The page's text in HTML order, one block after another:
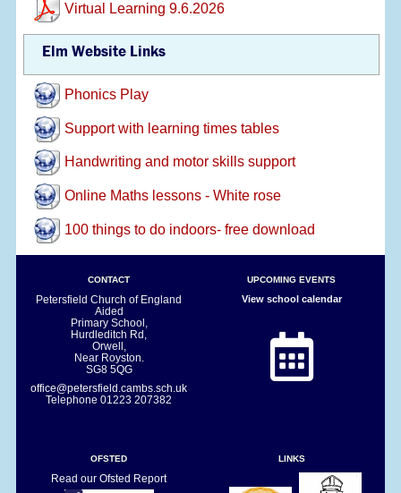
Virtual Learning 9.6.2026
Elm Website Links
Phonics Play
Support with learning times tables
Handwriting and motor skills support
Online Maths lessons - White rose
100 things to do indoors- free download
CONTACT
Petersfield Church of England
Aided
Primary School,
Hurdleditch Rd,
Orwell,
Near Royston.
SG8 5QG
office@petersfield.cambs.sch.uk
Telephone01223 207382
UPCOMING EVENTS
View school calendar
OFSTED
Read our Ofsted Report
LINKS